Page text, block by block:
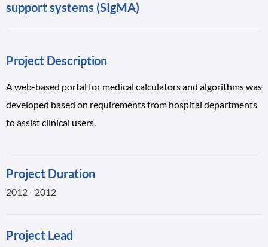
support systems (SIgMA)
Project Description
A web-based portal for medical calculators and algorithms was
developed based on requirements from hospital departments
to assist clinical users.
Project Duration
2012 - 2012
Project Lead